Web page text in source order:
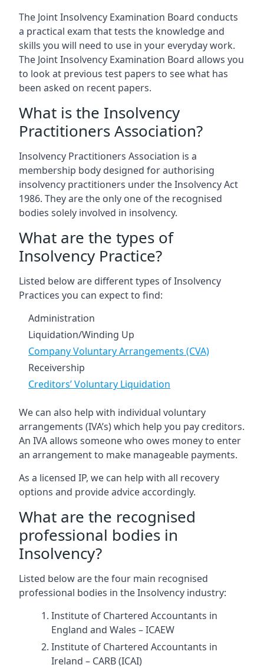
The Joint Insolvency Examination Board conducts
a practical exam that tests the knowledge and
skills you will need to use in your everyday work.
The Joint Insolvency Examination Board allows you
to look at previous test papers to see what has
been asked on recent papers.
What is the Insolvency
Practitioners Association?
Insolvency Practitioners Association is a
membership body designed for authorising
insolvency practitioners under the Insolvency Act
1986. They are the only one of the recognised
bodies solely involved in insolvency.
What are the types of
Insolvency Practice?
Listed below are different types of Insolvency
Practices you can expect to find:
Administration
Liquidation/Winding Up
Company Voluntary Arrangements (CVA)
Receivership
Creditors’ Voluntary Liquidation
We can also help with individual voluntary
arrangements (IVA’s) which help you pay creditors.
An IVA allows someone who owes money to enter
an arrangement to make manageable payments.
As a licensed IP, we can help with all recovery
options and provide advice accordingly.
What are the recognised
professional bodies in
Insolvency?
Listed below are the four main recognised
professional bodies in the Insolvency industry:
Institute of Chartered Accountants in
England and Wales – ICAEW
Institute of Chartered Accountants in
Ireland – CARB (ICAI)